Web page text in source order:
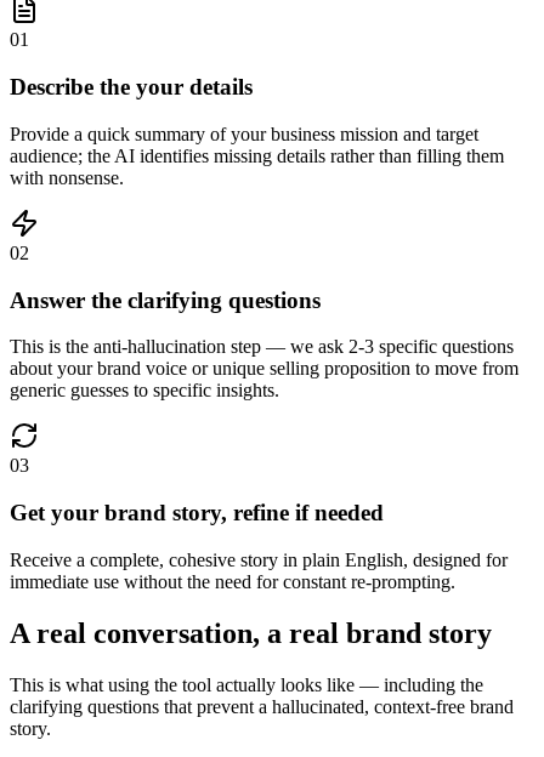
01
Describe the your details
Provide a quick summary of your business mission and target
audience; the AI identifies missing details rather than filling them
with nonsense.
02
Answer the clarifying questions
This is the anti-hallucination step — we ask 2-3 specific questions
about your brand voice or unique selling proposition to move from
generic guesses to specific insights.
03
Get your brand story, refine if needed
Receive a complete, cohesive story in plain English, designed for
immediate use without the need for constant re-prompting.
A real conversation, a real brand story
This is what using the tool actually looks like — including the
clarifying questions that prevent a hallucinated, context-free brand
story.